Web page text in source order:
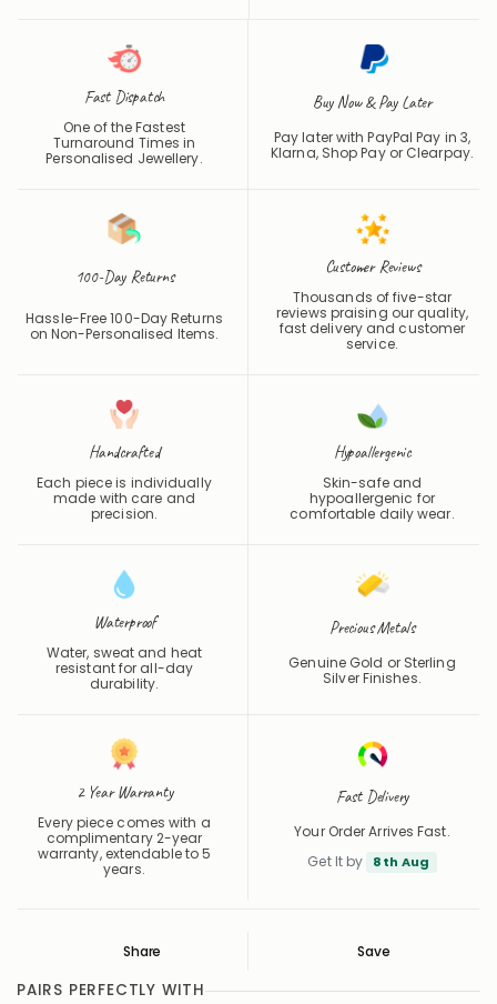
Fast Dispatch
One of the Fastest
Turnaround Times in
Personalised Jewellery.
Buy Now & Pay Later
Pay later with PayPal Pay in 3,
Klarna, Shop Pay or Clearpay.
100-Day Returns
Hassle-Free 100-Day Returns
on Non-Personalised Items.
Customer Reviews
Thousands of five-star
reviews praising our quality,
fast delivery and customer
service.
Handcrafted
Each piece is individually
made with care and
precision.
Hypoallergenic
Skin-safe and
hypoallergenic for
comfortable daily wear.
Waterproof
Water, sweat and heat
resistant for all-day
durability.
Precious Metals
Genuine Gold or Sterling
Silver Finishes.
2 Year Warranty
Every piece comes with a
complimentary 2-year
warranty, extendable to 5
years.
Fast Delivery
Your Order Arrives Fast.
Get It by
8th Aug
Share Save
Save
Saved
PAIRS PERFECTLY WITH